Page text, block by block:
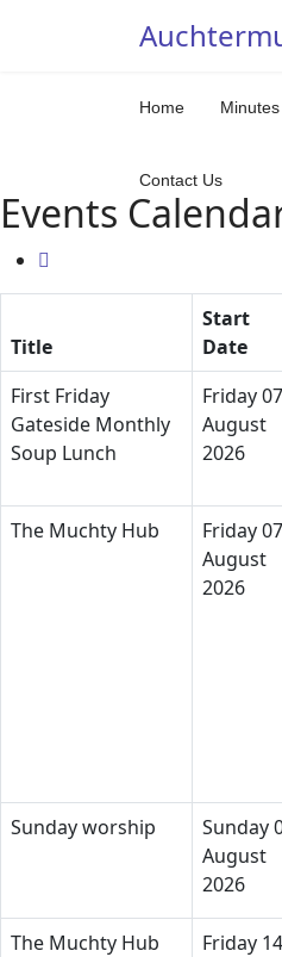
Home Minutes
Contact Us
Events
Title
Start
Date
First Friday
Gateside Monthly
Soup Lunch
Friday 07
August
2026
The Muchty Hub
Friday 07
August
2026
Sunday worship
Sunday
August
2026
The Muchty Hub
Friday 14